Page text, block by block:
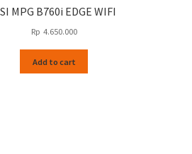
MPG B760i EDGE WIFI
Rp 4.650.000
Add to cart